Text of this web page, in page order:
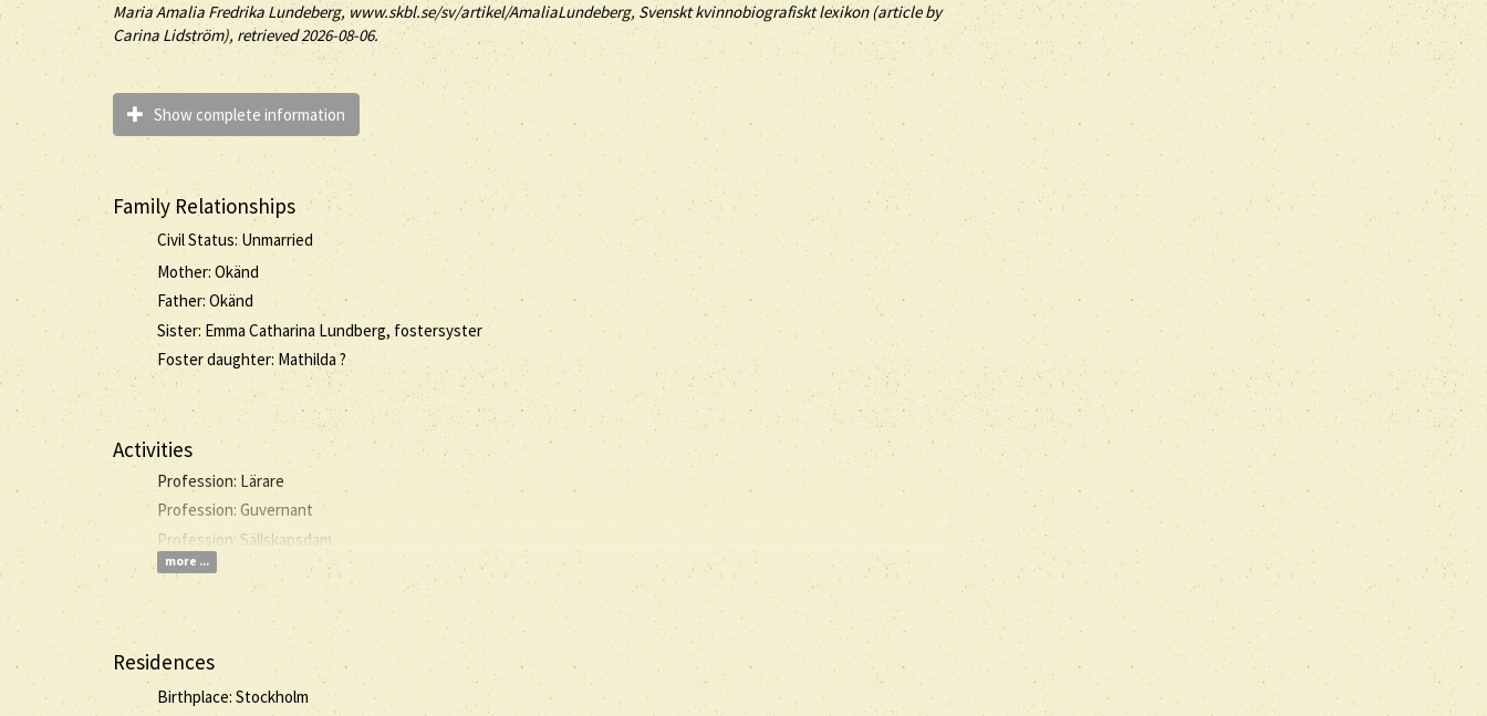
MariaAmalia Fredrika Lundeberg, www.skbl.se/sv/artikel/AmaliaLundeberg, Svenskt kvinnobiografiskt lexikon (article by
Carina Lidström), retrieved 2026-08-06.
Show complete information
Family Relationships
Civil Status: Unmarried
Mother: Okänd
Father: Okänd
Sister: Emma Catharina Lundberg, fostersyster
Foster daughter: Mathilda ?
Activities
Profession: Lärare
Profession: Guvernant
Profession: Sällskapsdam
more ...
Residences
Birthplace: Stockholm